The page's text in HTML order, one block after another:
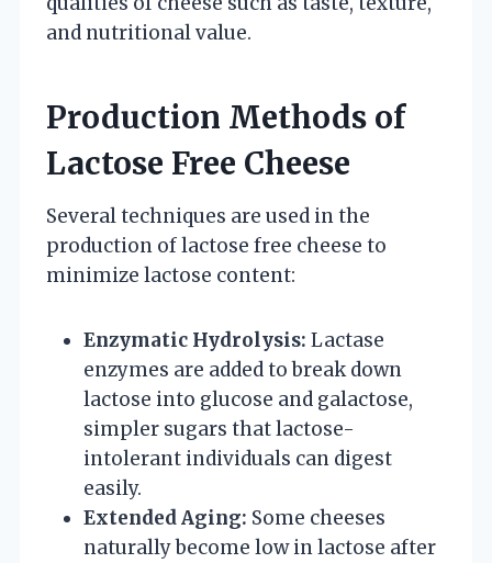
and nutritional value.
Production Methods of
Lactose Free Cheese
Several techniques are used in the
production of lactose free cheese to
minimize lactose content:
Enzymatic Hydrolysis: Lactase
enzymes are added to break down
lactose into glucose and galactose,
simpler sugars that lactose-
intolerant individuals can digest
easily.
Extended Aging: Some cheeses
naturally become low in lactose after